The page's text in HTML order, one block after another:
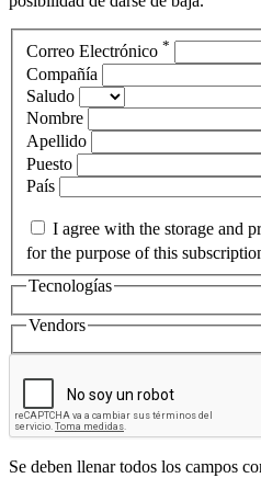
Correo Electrónico *
Compañía
Saludo
Nombre
Apellido
Puesto
País
I agree with the storage and
for the purpose of this
Tecnologías
Vendors
Se deben llenar todos los campos